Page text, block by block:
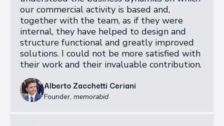
our commercial activity is based and,
together with the team, as if they were
internal, they have helped to design and
structure functional and greatly improved
solutions. I could not be more satisfied with
their work and their invaluable contribution.
Alberto Zacchetti Ceriani
Founder, memorabid